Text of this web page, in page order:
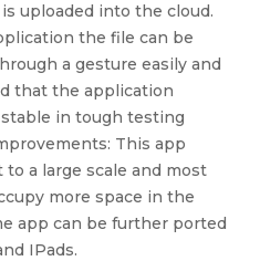
uploaded into the cloud.
the file can be
a gesture easily and
that the application
in tough testing
This app
a large scale and most
more space in the
app can be further ported
IPads.